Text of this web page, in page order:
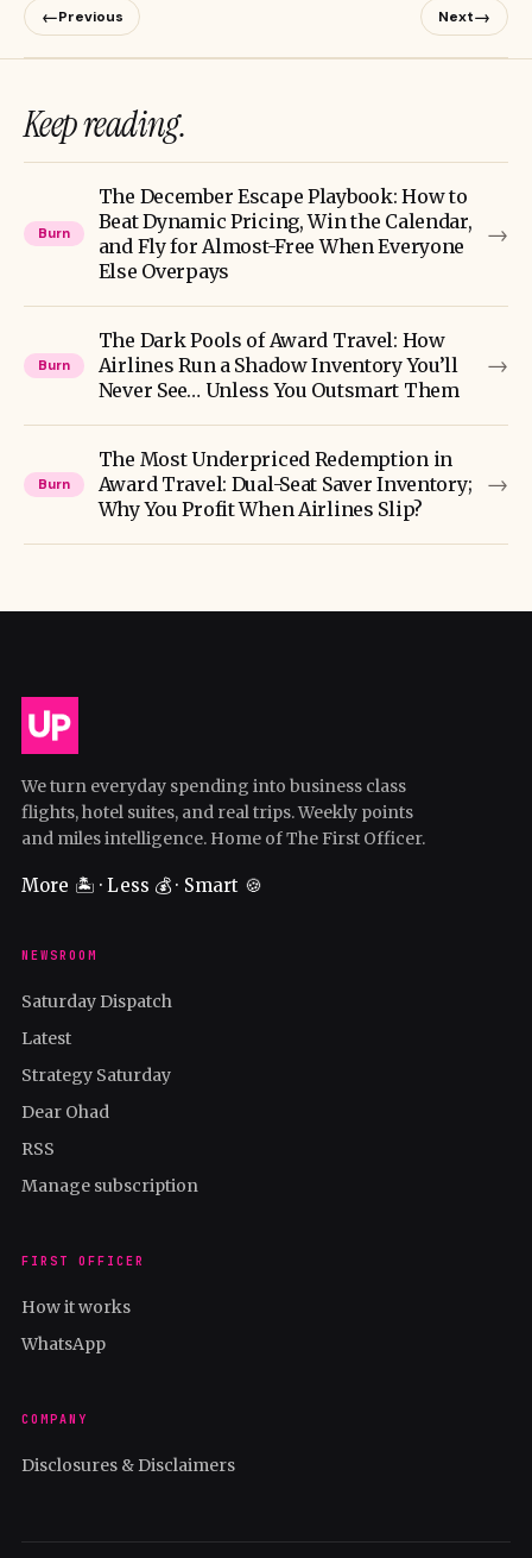
←Previous Next→
Keep reading.
Burn
The December Escape Playbook: How to
Beat Dynamic Pricing, Win the Calendar,
and Fly for Almost-Free When Everyone
Else Overpays
→
Burn
The Dark Pools of Award Travel: How
Airlines Run a Shadow Inventory You’ll
Never See… Unless You Outsmart Them
→
Burn
The Most Underpriced Redemption in
Award Travel: Dual-Seat Saver Inventory;
Why You Profit When Airlines Slip?
→
We turn everyday spending into business class
flights, hotel suites, and real trips. Weekly points
and miles intelligence. Home of The First Officer.
More 🏝️ · Less 💰 · Smart 🍪
NEWSROOM
Saturday Dispatch
Latest
Strategy Saturday
Dear Ohad
RSS
Manage subscription
FIRST OFFICER
How it works
WhatsApp
COMPANY
Disclosures & Disclaimers